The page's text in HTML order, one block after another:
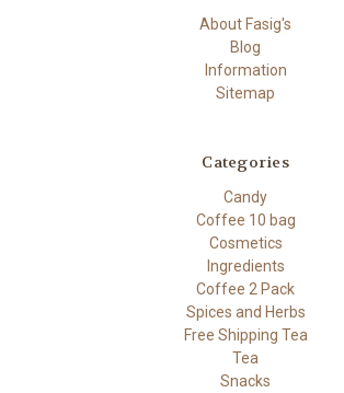
About Fasig's
Blog
Information
Sitemap
Categories
Candy
Coffee 10 bag
Cosmetics
Ingredients
Coffee 2 Pack
Spices and Herbs
Free Shipping Tea
Tea
Snacks